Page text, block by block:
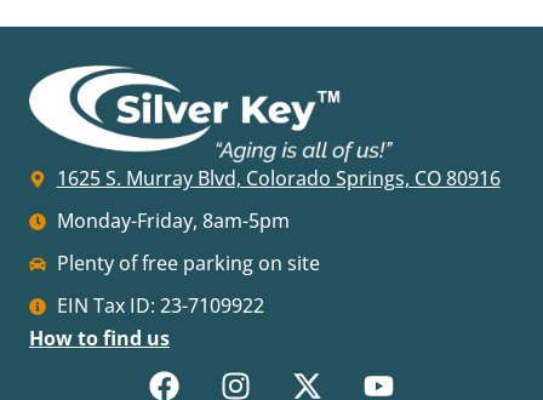
1625 S. Murray Blvd, Colorado Springs, CO 80916
Monday-Friday, 8am-5pm
Plenty of free parking on site
EIN Tax ID: 23-7109922
How to find us